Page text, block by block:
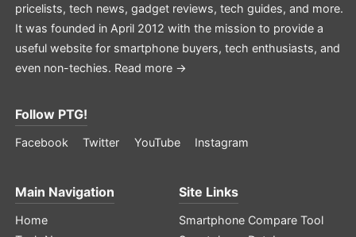
pricelists, tech news, gadget reviews, tech guides, and more.
It was founded in April 2012 with the mission to provide a
useful website for smartphone buyers, tech enthusiasts, and
even non-techies. Read more →
Follow PTG!
Facebook Twitter YouTube Instagram
Main Navigation
Home
Site Links
Smartphone Compare Tool